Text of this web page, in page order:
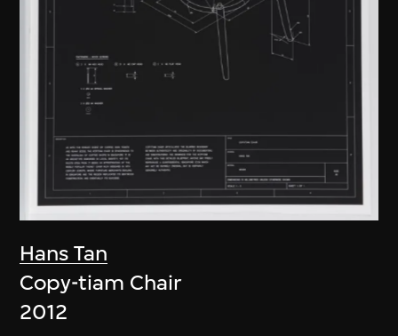
Hans Tan
Copy-tiam Chair
2012